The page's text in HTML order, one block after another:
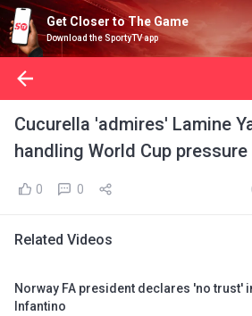
Get Closer to The Game
Download the SportyTV app
Cucurella 'admires' Lamine
handling World Cup pressure
0 0
Related Videos
Norway FA president declares 'no trust'
Infantino